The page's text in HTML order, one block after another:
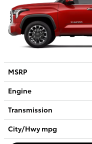
MSRP
Engine
Transmission
City/Hwympg